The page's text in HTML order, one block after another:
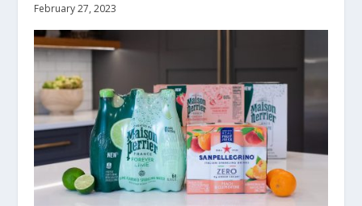
February 27, 2023